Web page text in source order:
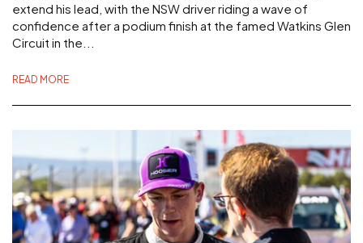
extend his lead, with the NSW driver riding a wave of
confidence after a podium finish at the famed Watkins Glen
Circuit in the...
READ MORE